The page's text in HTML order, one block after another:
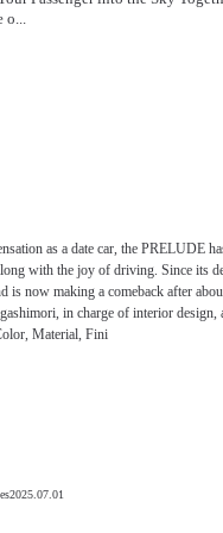
o...
2025.07.01
as a date car, the PRELUDE
with the joy of driving. Since its
is now making a comeback after
in charge of interior
Material, Fini